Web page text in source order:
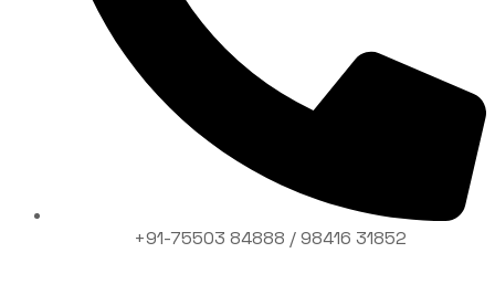
+91-75503 84888 / 98416 31852